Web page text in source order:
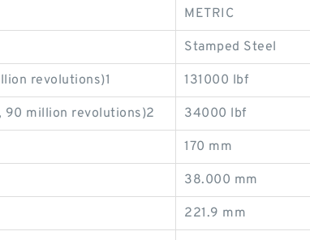
METRIC
Stamped Steel
revolutions)1 131000 lbf
90 million revolutions)2 34000 lbf
170 mm
38.000 mm
221.9 mm